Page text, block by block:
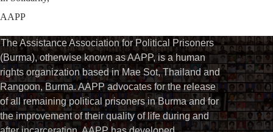
AAPP
The Assistance Association for Political Prisoners
(Burma), otherwise known as AAPP, is a human
rights organization based in Mae Sot, Thailand and
Rangoon, Burma. AAPP advocates for the release
of all remaining political prisoners in Burma and for
the improvement of their quality of life during and